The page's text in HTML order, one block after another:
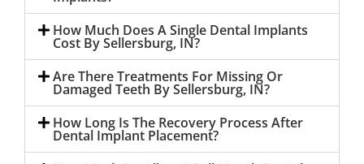
How Much Does A Single Dental Implants
Cost By Sellersburg, IN?
Are There Treatments For Missing Or
Damaged Teeth By Sellersburg, IN?
How Long Is The Recovery Process After
Dental Implant Placement?